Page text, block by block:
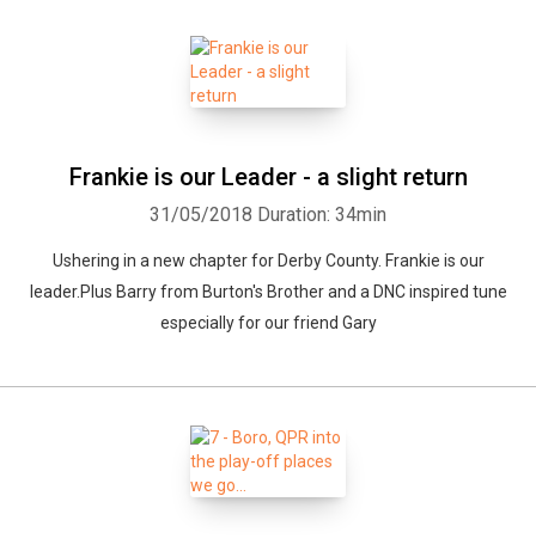
Frankie is our Leader - a slight return
31/05/2018 Duration: 34min
Ushering in a new chapter for Derby County. Frankie is our
leader.Plus Barry from Burton's Brother and a DNC inspired tune
especially for our friend Gary